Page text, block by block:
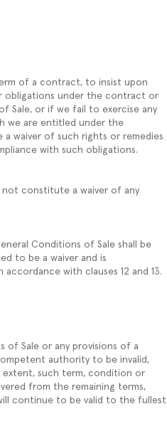
of a contract, to insist upon
obligations under the contract or
Sale, or if we fail to exercise any
we are entitled under the
waiver of such rights or remedies
with such obligations.
not constitute a waiver of any
Conditions of Sale shall be
to be a waiver and is
with clauses 12 and 13.
of Sale or any provisions of a
authority to be invalid,
such term, condition or
from the remaining terms,
continue to be valid to the fullest